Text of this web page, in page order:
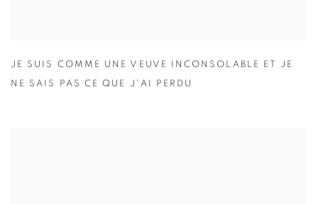
JE SUIS COMME UNE VEUVE INCONSOLABLE ET JE
NE SAIS PAS CE QUE J'AI PERDU